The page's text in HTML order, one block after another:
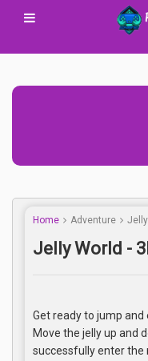
Home Adventure
Jelly World -
Get ready to jump
Move the jelly up and
successfully enter the